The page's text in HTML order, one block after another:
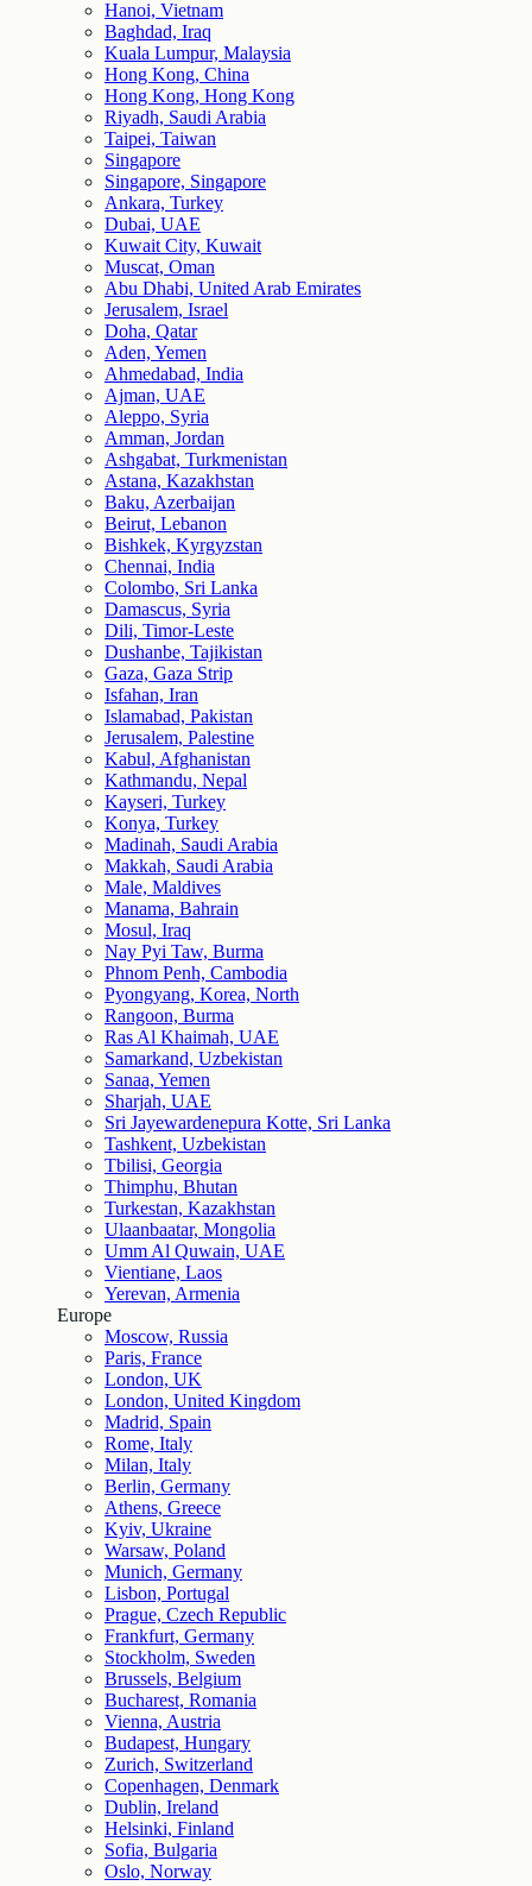
Hanoi, Vietnam
Baghdad, Iraq
Kuala Lumpur, Malaysia
Hong Kong, China
Hong Kong, Hong Kong
Riyadh, Saudi Arabia
Taipei, Taiwan
Singapore
Singapore, Singapore
Ankara, Turkey
Dubai, UAE
Kuwait City, Kuwait
Muscat, Oman
Abu Dhabi, United Arab Emirates
Jerusalem, Israel
Doha, Qatar
Aden, Yemen
Ahmedabad, India
Ajman, UAE
Aleppo, Syria
Amman, Jordan
Ashgabat, Turkmenistan
Astana, Kazakhstan
Baku, Azerbaijan
Beirut, Lebanon
Bishkek, Kyrgyzstan
Chennai, India
Colombo, Sri Lanka
Damascus, Syria
Dili, Timor-Leste
Dushanbe, Tajikistan
Gaza, Gaza Strip
Isfahan, Iran
Islamabad, Pakistan
Jerusalem, Palestine
Kabul, Afghanistan
Kathmandu, Nepal
Kayseri, Turkey
Konya, Turkey
Madinah, Saudi Arabia
Makkah, Saudi Arabia
Male, Maldives
Manama, Bahrain
Mosul, Iraq
Nay Pyi Taw, Burma
Phnom Penh, Cambodia
Pyongyang, Korea, North
Rangoon, Burma
Ras Al Khaimah, UAE
Samarkand, Uzbekistan
Sanaa, Yemen
Sharjah, UAE
Sri Jayewardenepura Kotte, Sri Lanka
Tashkent, Uzbekistan
Tbilisi, Georgia
Thimphu, Bhutan
Turkestan, Kazakhstan
Ulaanbaatar, Mongolia
Umm Al Quwain, UAE
Vientiane, Laos
Yerevan, Armenia
Europe
Moscow, Russia
Paris, France
London, UK
London, United Kingdom
Madrid, Spain
Rome, Italy
Milan, Italy
Berlin, Germany
Athens, Greece
Kyiv, Ukraine
Warsaw, Poland
Munich, Germany
Lisbon, Portugal
Prague, Czech Republic
Frankfurt, Germany
Stockholm, Sweden
Brussels, Belgium
Bucharest, Romania
Vienna, Austria
Budapest, Hungary
Zurich, Switzerland
Copenhagen, Denmark
Dublin, Ireland
Helsinki, Finland
Sofia, Bulgaria
Oslo, Norway